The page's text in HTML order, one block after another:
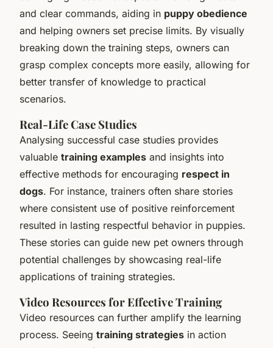
and clear commands, aiding in puppy obedience
and helping owners set precise limits. By visually
breaking down the training steps, owners can
grasp complex concepts more easily, allowing for
better transfer of knowledge to practical
scenarios.
Real-Life Case Studies
Analysing successful case studies provides
valuable training examples and insights into
effective methods for encouraging respect in
dogs. For instance, trainers often share stories
where consistent use of positive reinforcement
resulted in lasting respectful behavior in puppies.
These stories can guide new pet owners through
potential challenges by showcasing real-life
applications of training strategies.
Video Resources for Effective Training
Video resources can further amplify the learning
process. Seeing training strategies in action